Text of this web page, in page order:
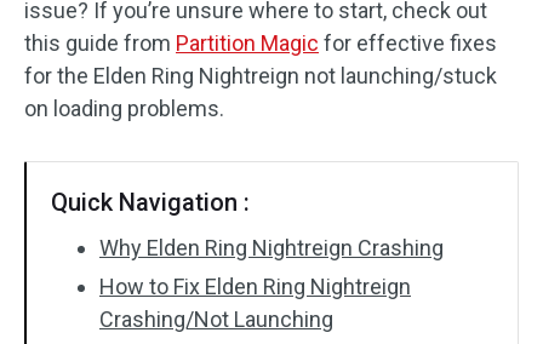
issue? If you’re unsure where to start, check out
this guide from Partition Magic for effective fixes
for the Elden Ring Nightreign not launching/stuck
on loading problems.
Quick Navigation :
Why Elden Ring Nightreign Crashing
How to Fix Elden Ring Nightreign
Crashing/Not Launching